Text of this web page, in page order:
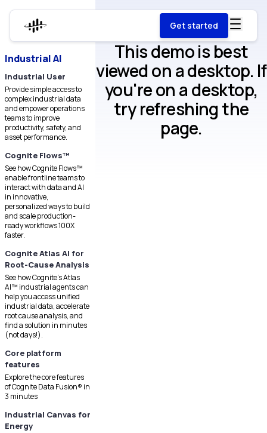
Get started
Industrial AI
Industrial User
Provide simple access to
complex industrial data
and empower operations
teams to improve
productivity, safety, and
asset performance.
Cognite Flows™
See how Cognite Flows™
enable frontline teams to
interact with data and AI
in innovative,
personalized ways to build
and scale production-
ready workflows 100X
faster.
Cognite Atlas AI for
Root-Cause Analysis
See how Cognite's Atlas
AI™ industrial agents can
help you access unified
industrial data, accelerate
root cause analysis, and
find a solution in minutes
(not days!).
Core platform
features
Explore the core features
of Cognite Data Fusion® in
3 minutes
Industrial Canvas for
Energy
This demo is best
viewed on a desktop. If
you're on a desktop,
try refreshing the
page.